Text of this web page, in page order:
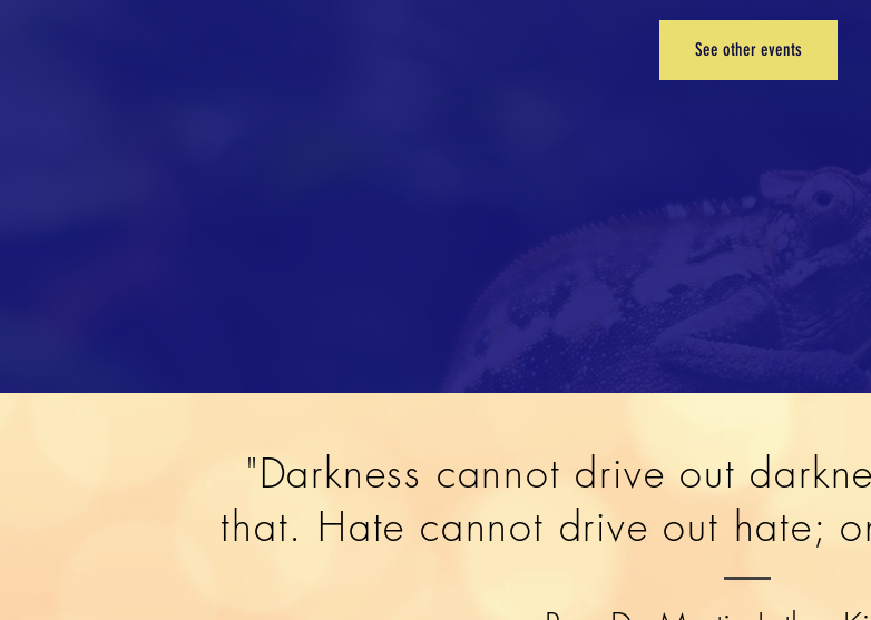
See other events
"Darkness cannot drive out
that. Hate cannot drive out hate;